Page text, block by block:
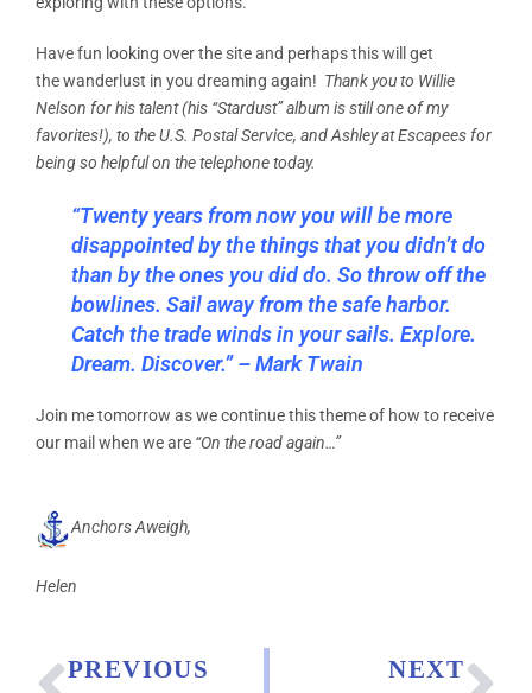
Have fun looking over the site and perhaps this will get
the wanderlust in you dreaming again! Thank you to Willie
Nelson for his talent (his “Stardust” album is still one of my
favorites!), to the U.S. Postal Service, and Ashley at Escapees for
being so helpful on the telephone today.
“Twenty years from now you will be more
disappointed by the things that you didn’t do
than by the ones you did do. So throw off the
bowlines. Sail away from the safe harbor.
Catch the trade winds in your sails. Explore.
Dream. Discover.” – Mark Twain
Join me tomorrow as we continue this theme of how to receive
our mail when we are “On the road again…”
Anchors Aweigh,
Helen
PREVIOUS NEXT